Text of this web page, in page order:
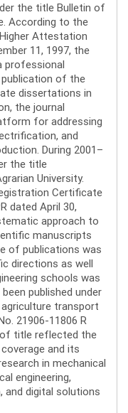
the title Bulletin of
According to the
Attestation
11, 1997, the
professional
publication of the
dissertations in
the journal
for addressing
and
During 2001–
the title
University.
Certificate
dated April 30,
approach to
manuscripts
of publications was
directions as well
schools was
published under
transport
21906-11806 R
of title reflected the
and its
in mechanical
engineering,
and digital solutions